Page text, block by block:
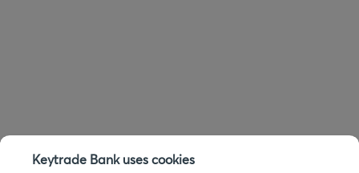
Keytrade Bank uses cookies